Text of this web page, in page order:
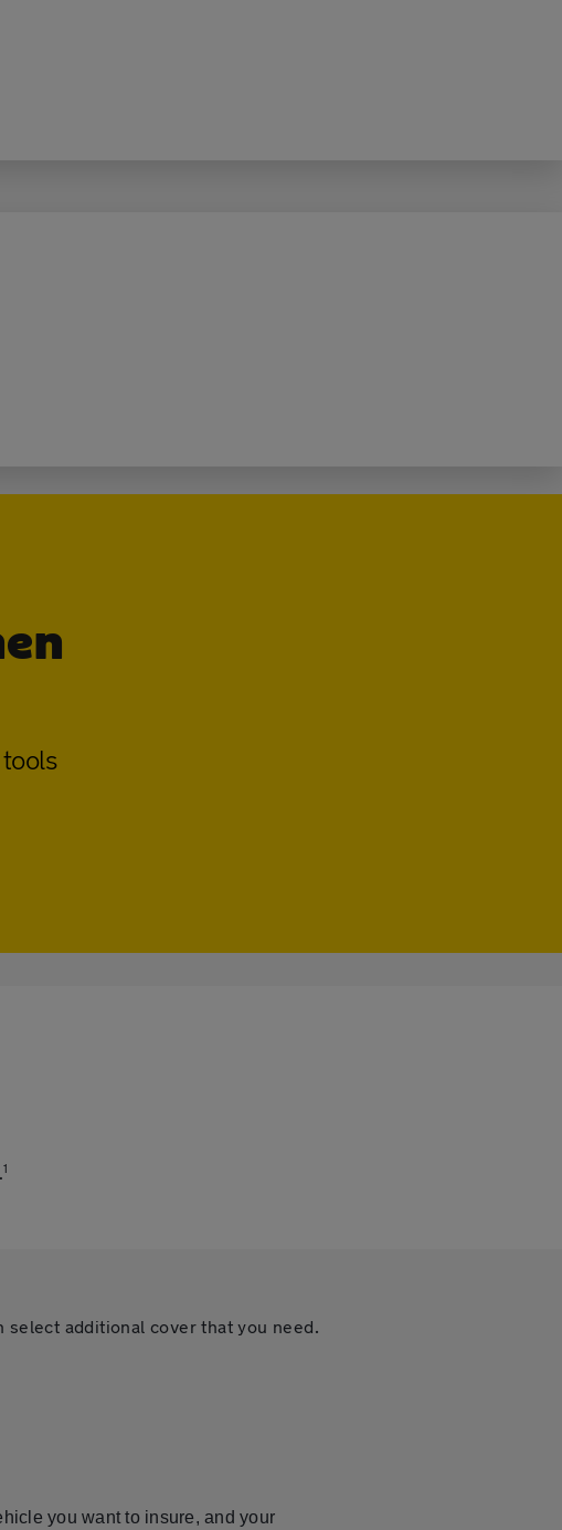
1
additional cover that you need.
you want to insure, and your